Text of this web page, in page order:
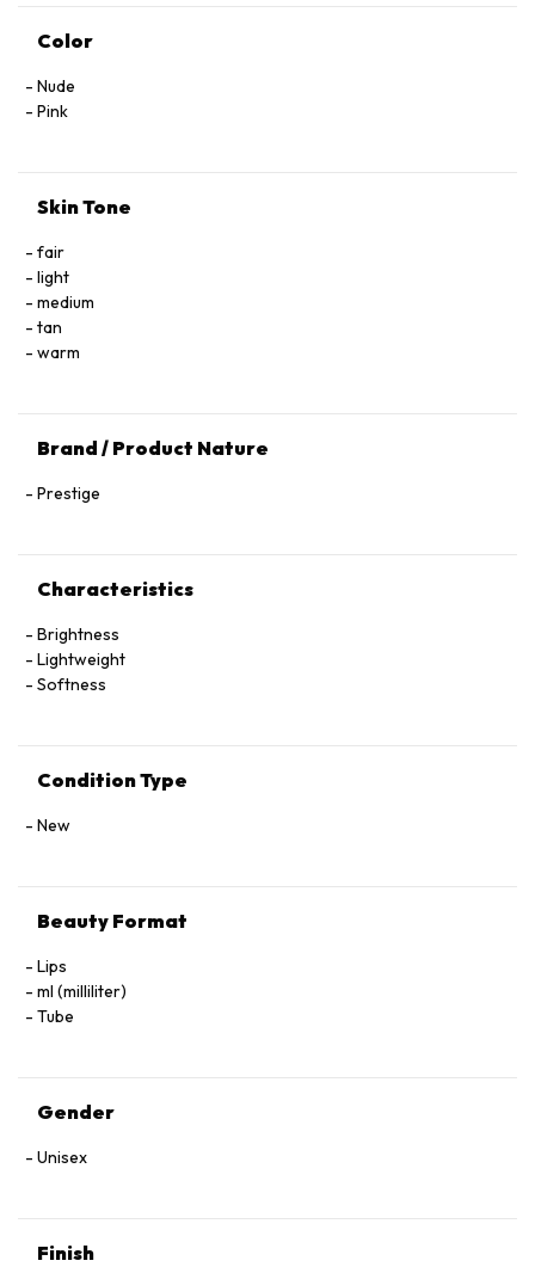
Color
Nude
Pink
Skin Tone
fair
light
medium
tan
warm
Brand / Product Nature
Prestige
Characteristics
Brightness
Lightweight
Softness
Condition Type
New
Beauty Format
Lips
ml (milliliter)
Tube
Gender
Unisex
Finish